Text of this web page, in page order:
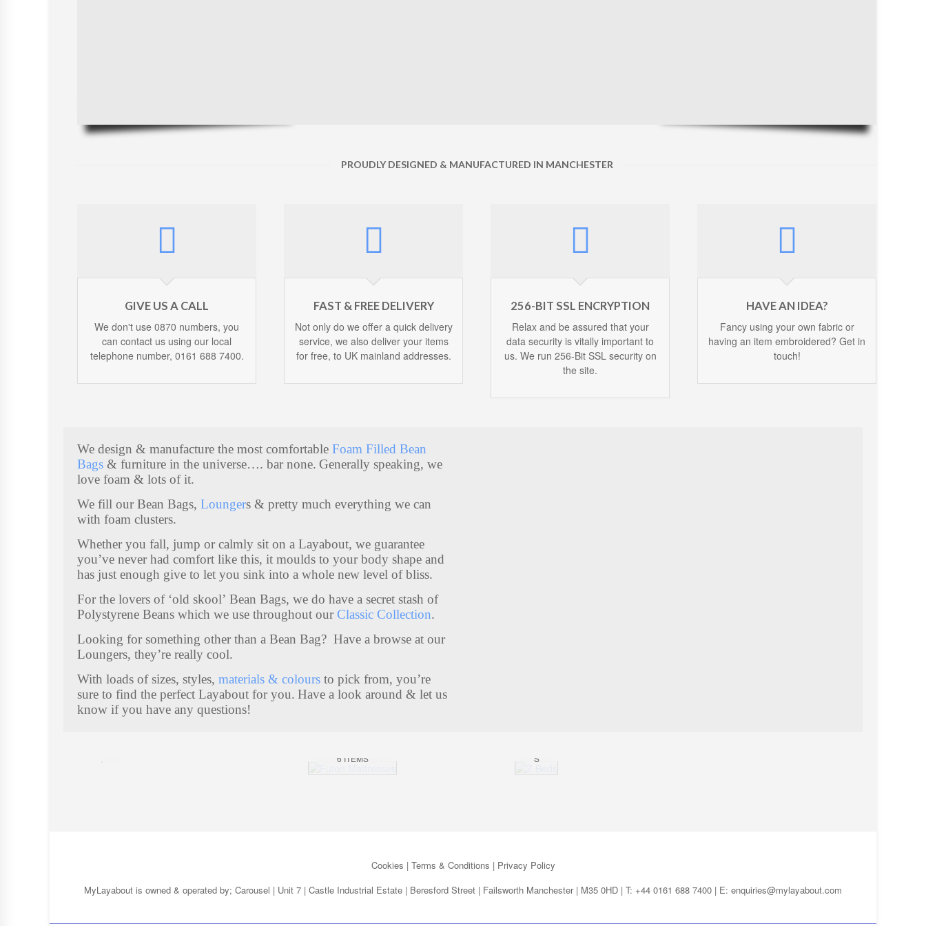
PROUDLY DESIGNED & MANUFACTURED IN MANCHESTER
GIVE US A CALL
We don't use 0870 numbers, you
can contact us using our local
telephone number, 0161 688 7400.
FAST & FREE DELIVERY
Not only do we offer a quick delivery
service, we also deliver your items
for free, to UK mainland addresses.
256-BIT SSL ENCRYPTION
Relax and be assured that your
data security is vitally important to
us. We run 256-Bit SSL security on
the site.
HAVE AN IDEA?
Fancy using your own fabric or
having an item embroidered? Get in
touch!
We design & manufacture the most comfortable Foam Filled Bean
Bags & furniture in the universe…. bar none. Generally speaking, we
love foam & lots of it.
We fill our Bean Bags, Loungers & pretty much everything we can
with foam clusters.
Whether you fall, jump or calmly sit on a Layabout, we guarantee
you’ve never had comfort like this, it moulds to your body shape and
has just enough give to let you sink into a whole new level of bliss.
For the lovers of ‘old skool’ Bean Bags, we do have a secret stash of
Polystyrene Beans which we use throughout our Classic Collection.
Looking for something other than a Bean Bag? Have a browse at our
Loungers, they’re really cool.
With loads of sizes, styles, materials & colours to pick from, you’re
sure to find the perfect Layabout for you. Have a look around & let us
know if you have any questions!
K
I
D
S
S
T
U
F
F
7
T
FUTON
6 ITEMS
S
Cookies | Terms & Conditions | Privacy Policy
MyLayabout is owned & operated by; Carousel | Unit 7 | Castle Industrial Estate | Beresford Street | Failsworth Manchester | M35 0HD | T: +44 0161 688 7400 | E: enquiries@mylayabout.com